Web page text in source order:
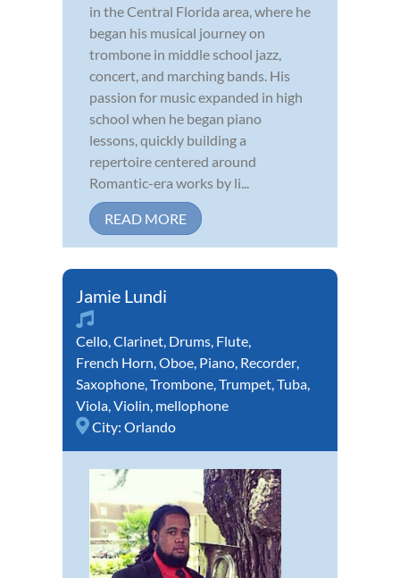
in the Central Florida area, where he
began his musical journey on
trombone in middle school jazz,
concert, and marching bands. His
passion for music expanded in high
school when he began piano
lessons, quickly building a
repertoire centered around
Romantic-era works by li...
READ MORE
Jamie Lundi
Cello,Clarinet, Drums, Flute,
French Horn,Oboe, Piano, Recorder,
Saxophone,Trombone,Trumpet,Tuba,
Viola,Violin, mellophone
City: Orlando